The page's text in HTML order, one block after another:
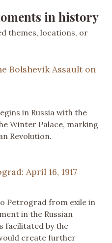
in history
themes, locations, or
Bolshevik Assault on
in Russia with the
Winter Palace, marking
Revolution.
April 16, 1917
Petrograd from exile in
in the Russian
facilitated by the
create further